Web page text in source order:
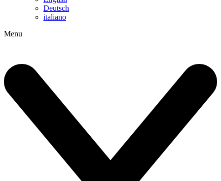
Deutsch
italiano
Menu